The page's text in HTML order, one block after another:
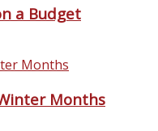
a Budget
Months